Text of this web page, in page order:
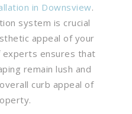
in Downsview.
system is crucial
appeal of your
ensures that
remain lush and
curb appeal of